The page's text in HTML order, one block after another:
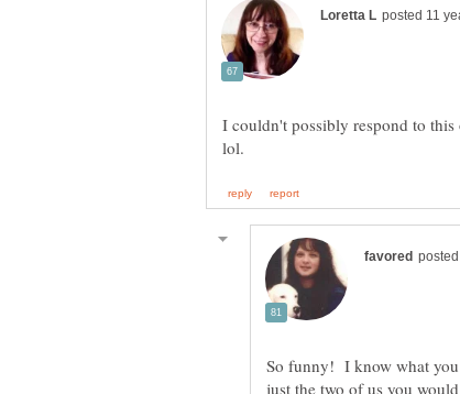
I couldn't possibly respond to
So funny! I know what
just the two of us you